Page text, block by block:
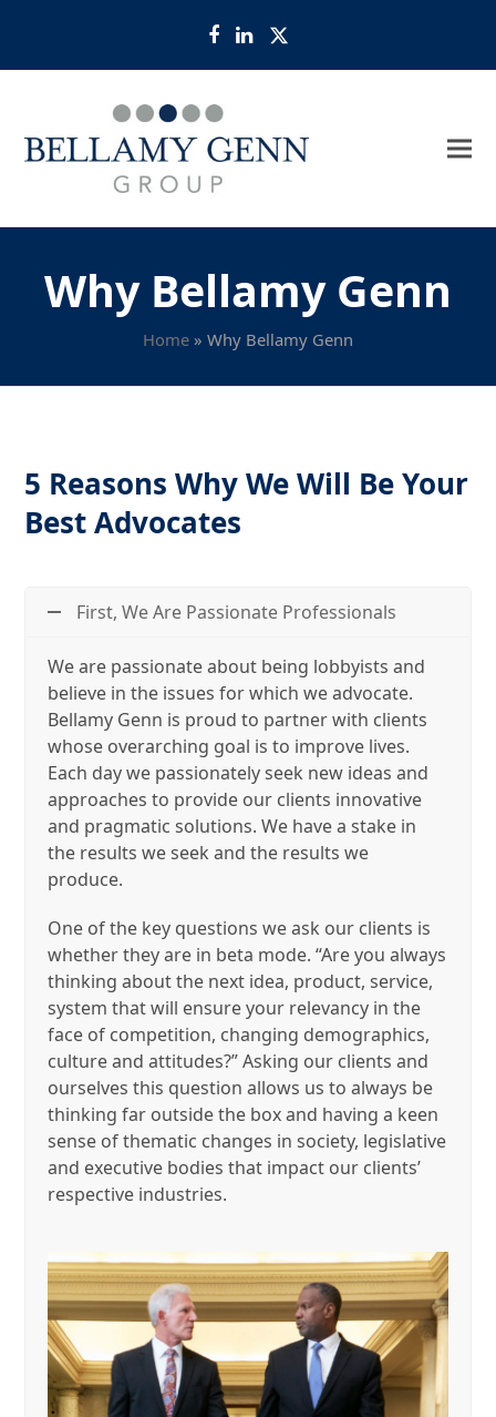
Facebook
LinkedIn
Twitter
Why Bellamy Genn
Home » Why Bellamy Genn
5 Reasons Why We Will Be Your
Best Advocates
First, We Are Passionate Professionals
We are passionate about being lobbyists and
believe in the issues for which we advocate.
Bellamy Genn is proud to partner with clients
whose overarching goal is to improve lives.
Each day we passionately seek new ideas and
approaches to provide our clients innovative
and pragmatic solutions. We have a stake in
the results we seek and the results we
produce.
One of the key questions we ask our clients is
whether they are in beta mode. “Are you always
thinking about the next idea, product, service,
system that will ensure your relevancy in the
face of competition, changing demographics,
culture and attitudes?” Asking our clients and
ourselves this question allows us to always be
thinking far outside the box and having a keen
sense of thematic changes in society, legislative
and executive bodies that impact our clients’
respective industries.